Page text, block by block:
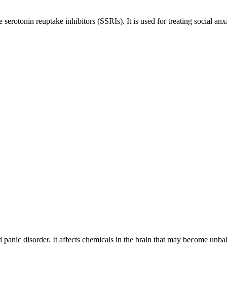
reuptake inhibitors (SSRIs). It is used for treating social
disorder. It affects chemicals in the brain that may become